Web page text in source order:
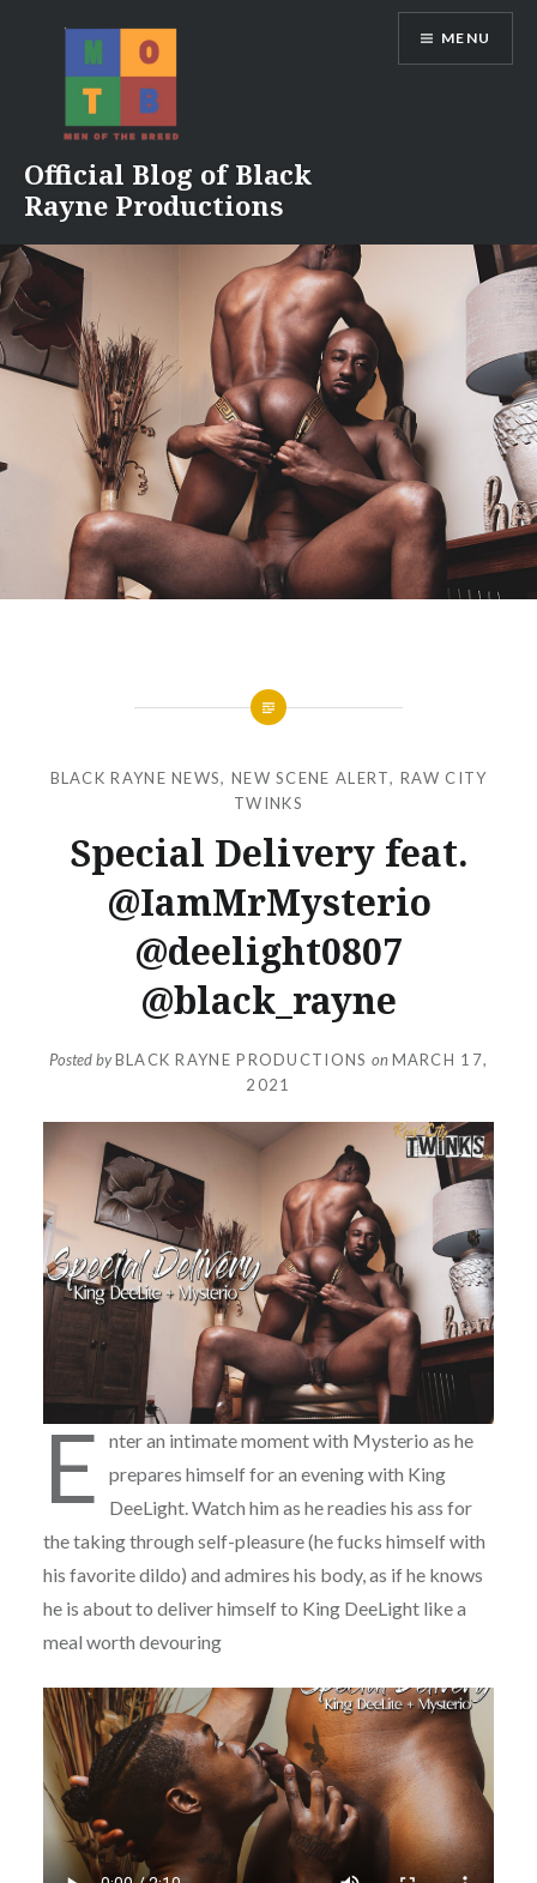
Official Blog of Black
Rayne Productions
MENU
BLACK RAYNE NEWS, NEW SCENE ALERT,RAW CITY
TWINKS
Special Delivery feat.
@IamMrMysterio
@deelight0807
@black_rayne
Posted byBLACK RAYNE PRODUCTIONS on MARCH 17,
2021
E
nter an intimate moment with Mysterio as he
prepares himself for an evening with King
DeeLight. Watch him as he readies his ass for
the taking through self-pleasure (he fucks himself with
his favorite dildo) and admires his body, as if he knows
he is about to deliver himself to King DeeLight like a
meal worth devouring